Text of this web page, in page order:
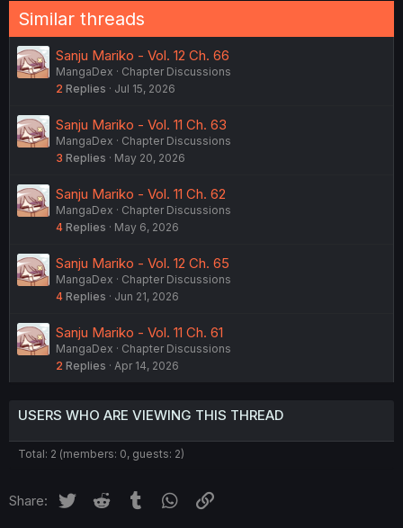
n
s
:
Similar threads
Sanju Mariko - Vol. 12 Ch. 66
MangaDex
Chapter Discussions
2 Replies Jul 15, 2026
Sanju Mariko - Vol. 11 Ch. 63
MangaDex
Chapter Discussions
3 Replies May 20, 2026
Sanju Mariko - Vol. 11 Ch. 62
MangaDex
Chapter Discussions
4 Replies May 6, 2026
Sanju Mariko - Vol. 12 Ch. 65
MangaDex
Chapter Discussions
4 Replies Jun 21, 2026
Sanju Mariko - Vol. 11 Ch. 61
MangaDex
Chapter Discussions
2 Replies Apr 14, 2026
USERS WHO ARE VIEWING THIS THREAD
Total: 2 (members: 0, guests: 2)
Share: Twitter Reddit Tumblr WhatsApp